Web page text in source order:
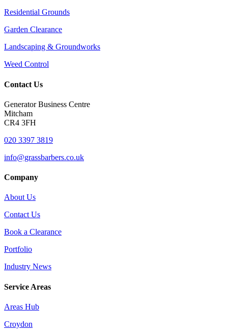
Residential Grounds
Garden Clearance
Landscaping & Groundworks
Weed Control
Contact Us
Generator Business Centre
Mitcham
CR4 3FH
020 3397 3819
info@grassbarbers.co.uk
Company
About Us
Contact Us
Book a Clearance
Portfolio
Industry News
Service Areas
Areas Hub
Croydon